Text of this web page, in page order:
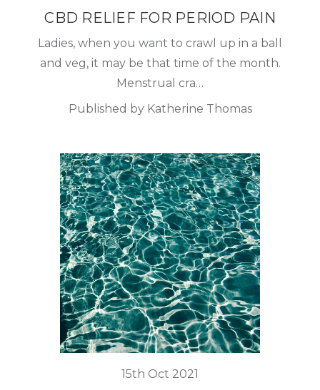
CBD RELIEF FOR PERIOD PAIN
Ladies, when you want to crawl up in a ball
and veg, it may be that time of the month.
Menstrual cra…
Published by Katherine Thomas
15th Oct 2021